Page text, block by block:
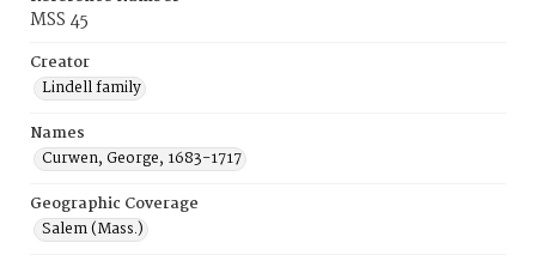
MSS 45
Creator
Lindell family
Names
Curwen, George, 1683-1717
Geographic Coverage
Salem (Mass.)